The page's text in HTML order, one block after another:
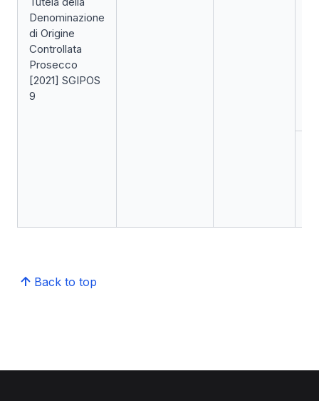
Denominazione
di Origine
Controllata
Prosecco
[2021] SGIPOS
9
Back to top